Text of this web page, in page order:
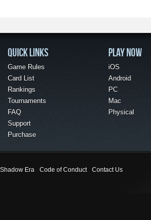
QUICK LINKS
Game Rules
Card List
Rankings
Tournaments
FAQ
Support
Purchase
PLAY NOW
iOS
Android
PC
Mac
Physical
Shadow Era Code of Conduct Contact Us